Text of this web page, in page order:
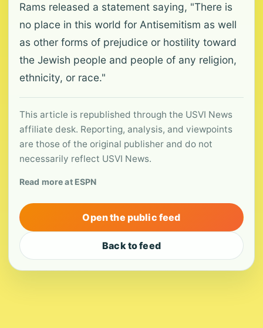
Rams released a statement saying, "There is
no place in this world for Antisemitism as well
as other forms of prejudice or hostility toward
the Jewish people and people of any religion,
ethnicity, or race."
This article is republished through the USVI News
affiliate desk. Reporting, analysis, and viewpoints
are those of the original publisher and do not
necessarily reflect USVI News.
Read more at ESPN
Open the public feed
Back to feed